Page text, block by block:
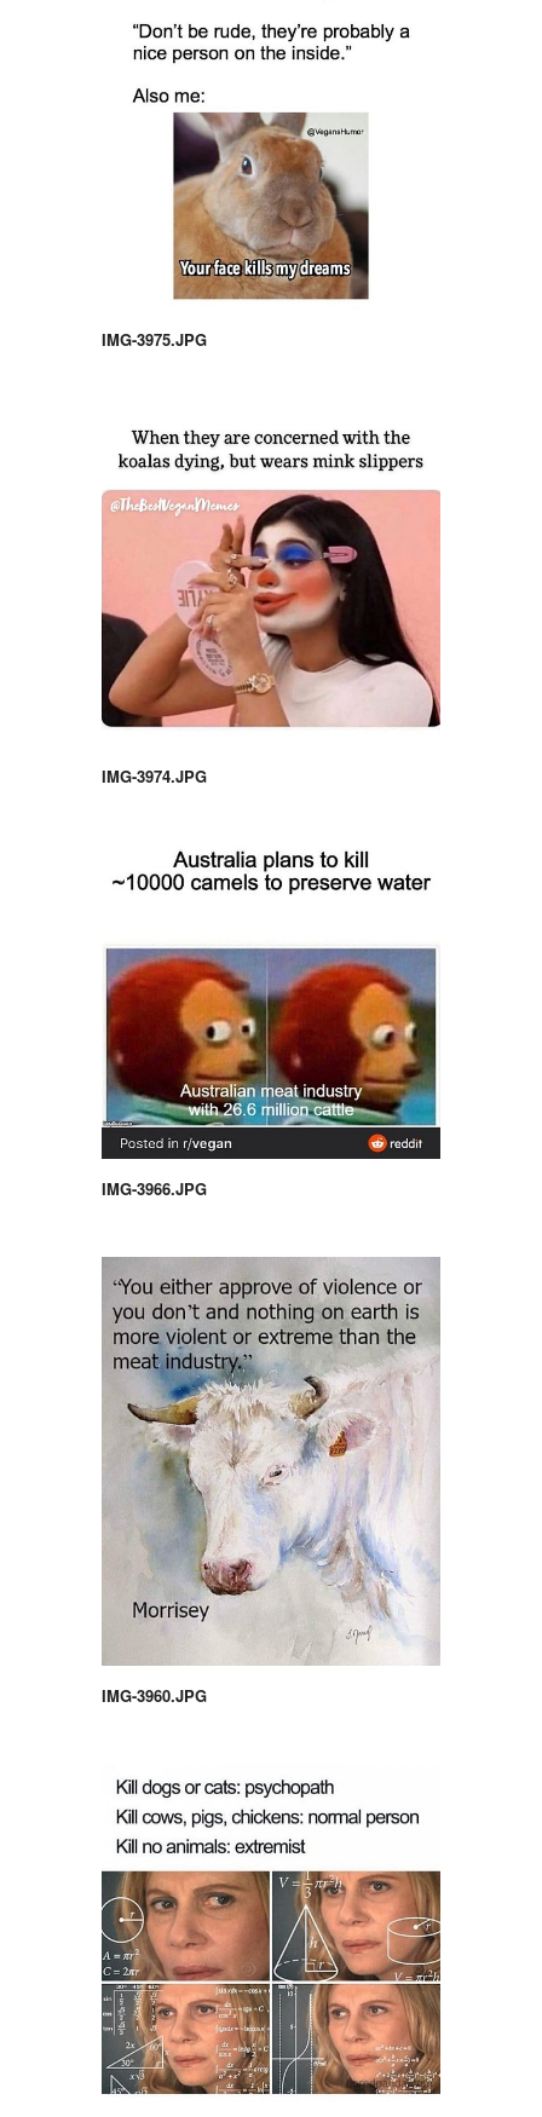
IMG-3975.JPG
IMG-3974.JPG
IMG-3966.JPG
IMG-3960.JPG